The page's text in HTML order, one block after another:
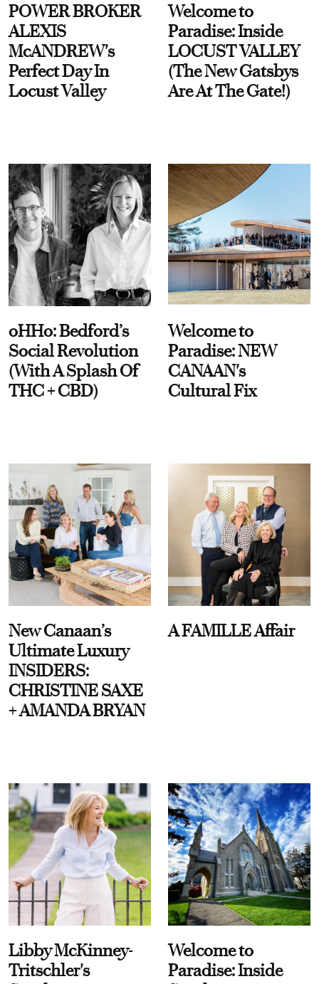
POWER BROKER
ALEXIS
McANDREW's
Perfect Day In
Locust Valley
Welcome to
Paradise: Inside
LOCUST VALLEY
(The New Gatsbys
Are At The Gate!)
oHHo: Bedford’s
Social Revolution
(With A Splash Of
THC + CBD)
Welcome to
Paradise: NEW
CANAAN's
Cultural Fix
New Canaan’s
Ultimate Luxury
INSIDERS:
CHRISTINE SAXE
+ AMANDA BRYAN
A FAMILLE Affair
Libby McKinney-
Tritschler's
Welcome to
Paradise: Inside